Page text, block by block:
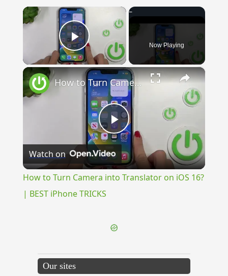
×
Play Video Now Playing
×
Play
Video
How to Turn Camera into Translator on iOS 16? | BEST iPhone TRICKS
Watch on
How to Turn Camera into Translator on iOS 16?
| BEST iPhone TRICKS
Our sites